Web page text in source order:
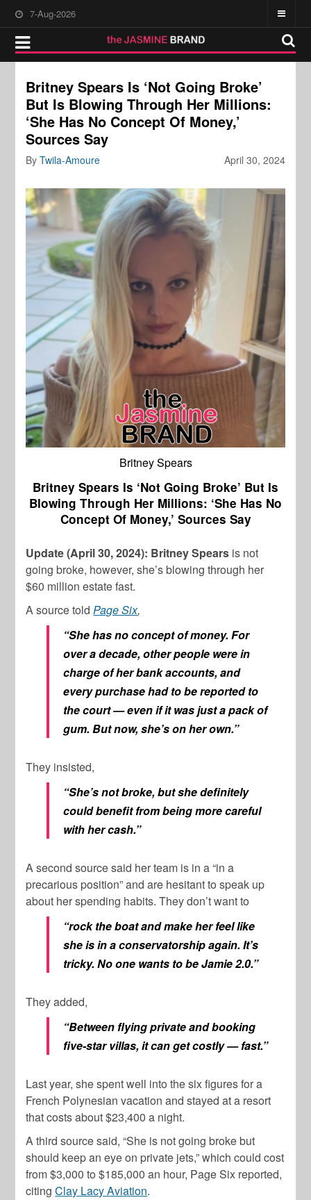
7-Aug-2026
Britney Spears Is ‘Not Going Broke’
But Is Blowing Through Her Millions:
‘She Has No Concept Of Money,’
Sources Say
April 30, 2024
ByTwila-Amoure
Britney Spears
Britney Spears Is ‘Not Going Broke’ But Is
Blowing Through Her Millions: ‘She Has No
Concept Of Money,’ Sources Say
Update (April 30, 2024): Britney Spears is not
going broke, however, she’s blowing through her
$60 million estate fast.
A source toldPage Six,
“She has no concept of money. For
over a decade, other people were in
charge of her bank accounts, and
every purchase had to be reported to
the court — even if it was just a pack of
gum. But now, she’s on her own.”
They insisted,
“She’s not broke, but she definitely
could benefit from being more careful
with her cash.”
A second source said her team is in a “in a
precarious position” and are hesitant to speak up
about her spending habits. They don’t want to
“rock the boat and make her feel like
she is in a conservatorship again. It’s
tricky. No one wants to be Jamie 2.0.”
They added,
“Between flying private and booking
five-star villas, it can get costly — fast.”
Last year, she spent well into the six figures for a
French Polynesian vacation and stayed at a resort
that costs about $23,400 a night.
A third source said, “She is not going broke but
should keep an eye on private jets,” which could cost
from $3,000 to $185,000 an hour, Page Six reported,
citingClay Lacy Aviation.